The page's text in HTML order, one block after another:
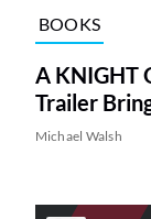
BOOKS
A KNIGHT
Trailer
Michael Walsh